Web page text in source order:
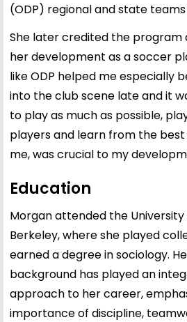
(ODP) regional and state teams
She later credited the program
her development as a soccer
like ODP helped me especially
into the club scene late and it
to play as much as possible,
players and learn from the
me, was crucial to my
Education
Morgan attended the University
Berkeley, where she played
earned a degree in sociology.
background has played an
approach to her career,
importance of discipline,